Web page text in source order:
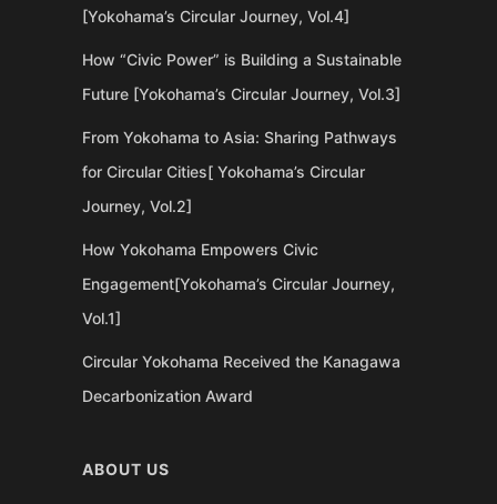
[Yokohama’s Circular Journey, Vol.4]
How “Civic Power” is Building a Sustainable
Future [Yokohama’s Circular Journey, Vol.3]
From Yokohama to Asia: Sharing Pathways
for Circular Cities[ Yokohama’s Circular
Journey, Vol.2]
How Yokohama Empowers Civic
Engagement[Yokohama’s Circular Journey,
Vol.1]
Circular Yokohama Received the Kanagawa
Decarbonization Award
ABOUT US